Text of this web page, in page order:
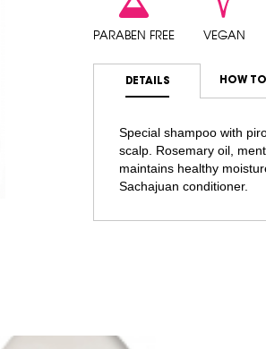
PARABEN FREE VEGAN
DETAILS
Special shampoo with
scalp. Rosemary oil,
maintains healthy
Sachajuan conditioner.
HOW